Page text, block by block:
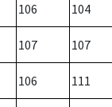
106 104
107 107
106 111